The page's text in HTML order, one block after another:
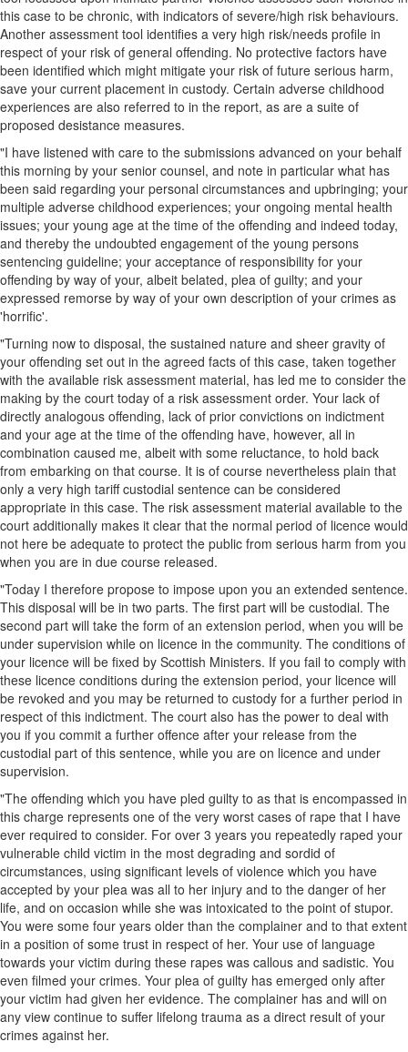
this case to be chronic, with indicators of severe/high risk behaviours.
Another assessment tool identifies a very high risk/needs profile in
respect of your risk of general offending. No protective factors have
been identified which might mitigate your risk of future serious harm,
save your current placement in custody. Certain adverse childhood
experiences are also referred to in the report, as are a suite of
proposed desistance measures.
"I have listened with care to the submissions advanced on your behalf
this morning by your senior counsel, and note in particular what has
been said regarding your personal circumstances and upbringing; your
multiple adverse childhood experiences; your ongoing mental health
issues; your young age at the time of the offending and indeed today,
and thereby the undoubted engagement of the young persons
sentencing guideline; your acceptance of responsibility for your
offending by way of your, albeit belated, plea of guilty; and your
expressed remorse by way of your own description of your crimes as
'horrific'.
"Turning now to disposal, the sustained nature and sheer gravity of
your offending set out in the agreed facts of this case, taken together
with the available risk assessment material, has led me to consider the
making by the court today of a risk assessment order. Your lack of
directly analogous offending, lack of prior convictions on indictment
and your age at the time of the offending have, however, all in
combination caused me, albeit with some reluctance, to hold back
from embarking on that course. It is of course nevertheless plain that
only a very high tariff custodial sentence can be considered
appropriate in this case. The risk assessment material available to the
court additionally makes it clear that the normal period of licence would
not here be adequate to protect the public from serious harm from you
when you are in due course released.
"Today I therefore propose to impose upon you an extended sentence.
This disposal will be in two parts. The first part will be custodial. The
second part will take the form of an extension period, when you will be
under supervision while on licence in the community. The conditions of
your licence will be fixed by Scottish Ministers. If you fail to comply with
these licence conditions during the extension period, your licence will
be revoked and you may be returned to custody for a further period in
respect of this indictment. The court also has the power to deal with
you if you commit a further offence after your release from the
custodial part of this sentence, while you are on licence and under
supervision.
"The offending which you have pled guilty to as that is encompassed in
this charge represents one of the very worst cases of rape that I have
ever required to consider. For over 3 years you repeatedly raped your
vulnerable child victim in the most degrading and sordid of
circumstances, using significant levels of violence which you have
accepted by your plea was all to her injury and to the danger of her
life, and on occasion while she was intoxicated to the point of stupor.
You were some four years older than the complainer and to that extent
in a position of some trust in respect of her. Your use of language
towards your victim during these rapes was callous and sadistic. You
even filmed your crimes. Your plea of guilty has emerged only after
your victim had given her evidence. The complainer has and will on
any view continue to suffer lifelong trauma as a direct result of your
crimes against her.